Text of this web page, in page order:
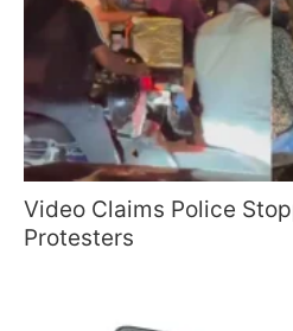
Video Claims Police
Protesters